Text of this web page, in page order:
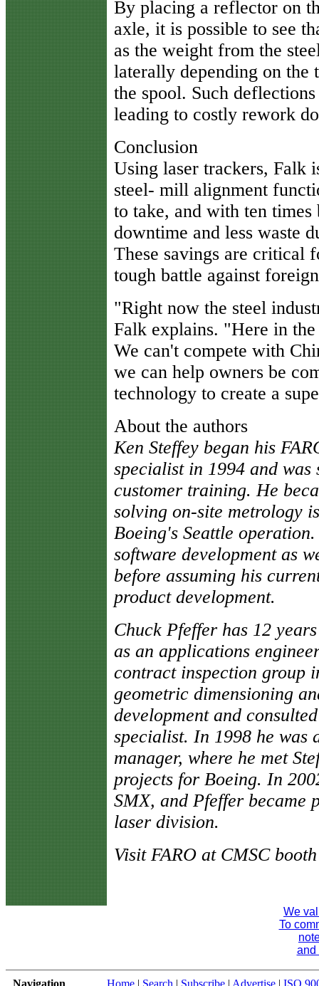
By placing a reflector on
axle, it is possible to see
as the weight from the
laterally depending on the
the spool. Such
leading to costly rework
Conclusion
Using laser trackers, Falk
steel- mill alignment
to take, and with ten times
downtime and less waste
These savings are critical
tough battle against
"Right now the steel
Falk explains. "Here in
We can't compete with
we can help owners be
technology to create a
About the authors
Ken Steffey began his
specialist in 1994 and
customer training. He
solving on-site metrology
Boeing's Seattle
software development as
before assuming his
product development.
Chuck Pfeffer has 12
as an applications
contract inspection group
geometric dimensioning
development and
specialist. In 1998 he was
manager, where he met
projects for Boeing. In
SMX, and Pfeffer became
laser division.
Visit FARO at CMSC
We
To
and
Navigation Home | Search | Subscribe | Advertise | ISO